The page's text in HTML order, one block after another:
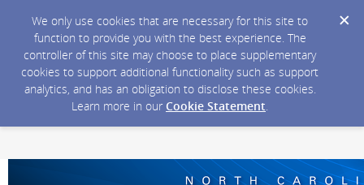
We only use cookies that are necessary for this site to
function to provide you with the best experience. The
controller of this site may choose to place supplementary
cookies to support additional functionality such as support
analytics, and has an obligation to disclose these cookies.
Learn more in our Cookie Statement.